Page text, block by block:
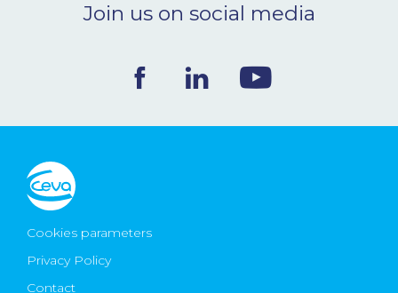
CONTACT
Ceva Worldwide
Join us on social media
Cookies parameters
Privacy Policy
Contact